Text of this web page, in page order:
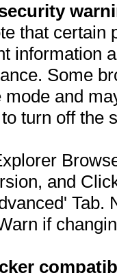
that
information
Some
mode and
turn off the
and
Tab.
if